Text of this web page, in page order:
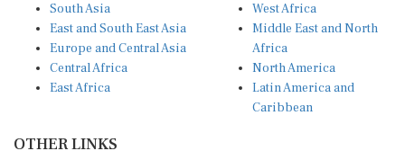
East and South East Asia
Europe and Central Asia
Central Africa
East Africa
Middle East and North
Africa
North America
Latin America and
Caribbean